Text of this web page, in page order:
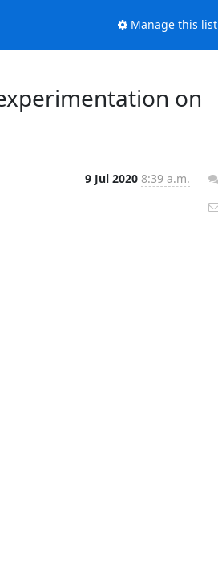
Manage this list
on
9 Jul 2020 8:39 a.m.